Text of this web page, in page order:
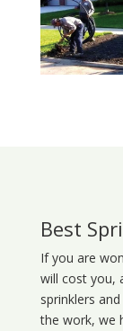
Best
If you are
will cost you,
sprinklers
the work, we